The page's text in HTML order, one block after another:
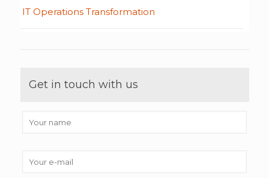
IT Operations Transformation
Get in touch with us